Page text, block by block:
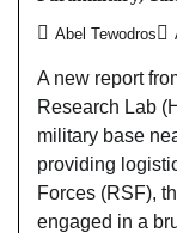
Abel Tewodros
A new report
Research Lab
military base
providing
Forces (RSF),
engaged in a